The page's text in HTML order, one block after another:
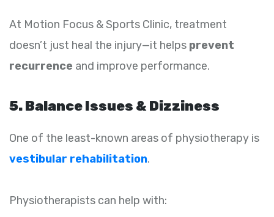
At Motion Focus & Sports Clinic, treatment
doesn’t just heal the injury—it helps prevent
recurrence and improve performance.
5. Balance Issues & Dizziness
One of the least-known areas of physiotherapy is
vestibular rehabilitation.
Physiotherapists can help with: